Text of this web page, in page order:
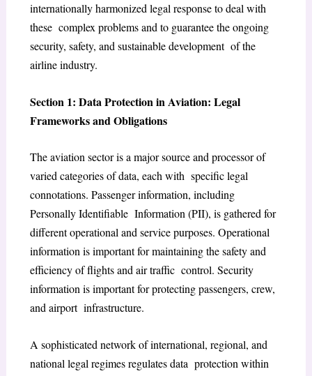
internationally harmonized legal response to deal with
these complex problems and to guarantee the ongoing
security, safety, and sustainable development of the
airline industry.
Section 1: Data Protection in Aviation: Legal
Frameworks and Obligations
The aviation sector is a major source and processor of
varied categories of data, each with specific legal
connotations. Passenger information, including
Personally Identifiable Information (PII), is gathered for
different operational and service purposes. Operational
information is important for maintaining the safety and
efficiency of flights and air traffic control. Security
information is important for protecting passengers, crew,
and airport infrastructure.
A sophisticated network of international, regional, and
national legal regimes regulates data protection within